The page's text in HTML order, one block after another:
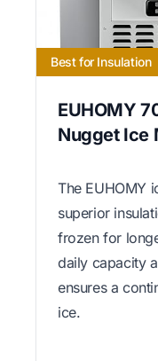
Best for Insulation
EUHOMY
Nugget Ice
The EUHOMY
superior
frozen for
daily capacity
ensures a
ice.